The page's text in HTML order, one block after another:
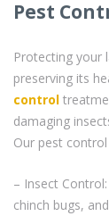
Pest
Protecting your
preserving its
control
damaging
Our pest
– Insect
chinch bugs,